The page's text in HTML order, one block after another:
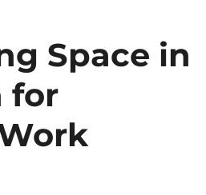
Space in
for